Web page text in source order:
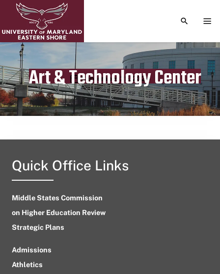
TOGGLE
Art & Technology Center
Publication date
September 25, 2024
Quick Office Links
Middle States Commission
on Higher Education Review
Strategic Plans
Admissions
Athletics